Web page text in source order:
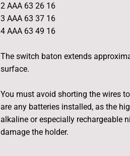
2 AAA 63 26 16
3 AAA 63 37 16
4 AAA 63 49 16
The switch baton extends
surface.
You must avoid shorting the wires
are any batteries installed, as the
alkaline or especially rechargeable
damage the holder.